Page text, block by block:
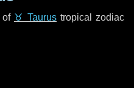
of ♉ Taurus tropical zodiac